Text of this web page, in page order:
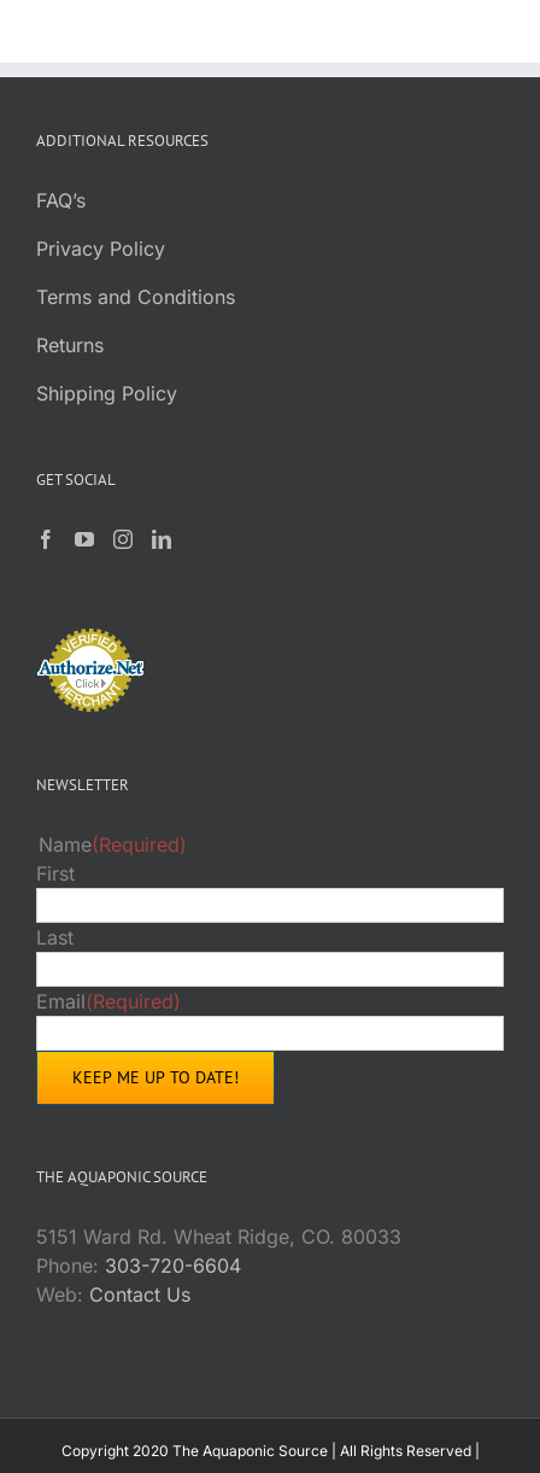
ADDITIONAL RESOURCES
FAQ’s
Privacy Policy
Terms and Conditions
Returns
Shipping Policy
GET SOCIAL
NEWSLETTER
Name(Required)
First
Last
Email(Required)
THE AQUAPONIC SOURCE
5151 Ward Rd. Wheat Ridge, CO. 80033
Phone: 303-720-6604
Web: Contact Us
Copyright 2020 The Aquaponic Source | All Rights Reserved |